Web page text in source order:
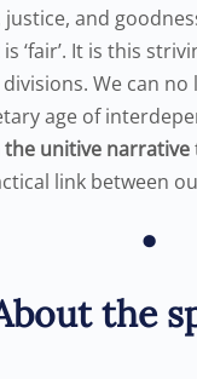
and
‘fair’. It is this
We can
age of
unitive narrative
link between
•
the